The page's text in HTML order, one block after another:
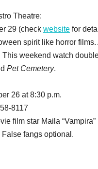
Theatre:
29 (check website for
spirit like horror
weekend watch
Pet Cemetery.
26 at 8:30 p.m.
8117
film star Maila
fangs optional.